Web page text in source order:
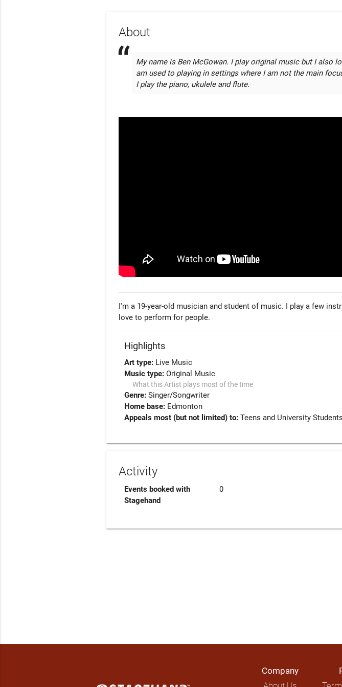
About
My name is Ben McGowan. I play original music but I also
am used to playing in settings where I am not the main
I play the piano, ukulele and flute.
I'm a 19-year-old musician and student of music. I play a few
love to perform for people.
Highlights
Art type: Live Music
Music type:Original Music
What this Artist plays most of the time
Genre:Singer/Songwriter
Home base: Edmonton
Appeals most (but not limited) to:Teens and University Students
Activity
Events booked with
Stagehand
0
Company